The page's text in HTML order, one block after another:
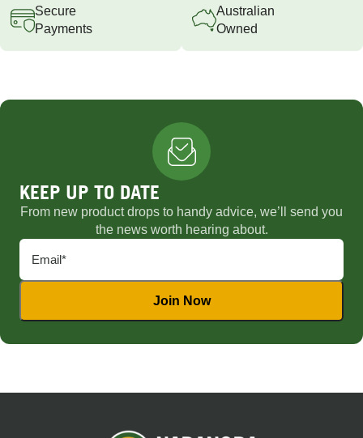
Secure
Payments
Australian
Owned
KEEP UP TO DATE
From new product drops to handy advice, we’ll send you
the news worth hearing about.